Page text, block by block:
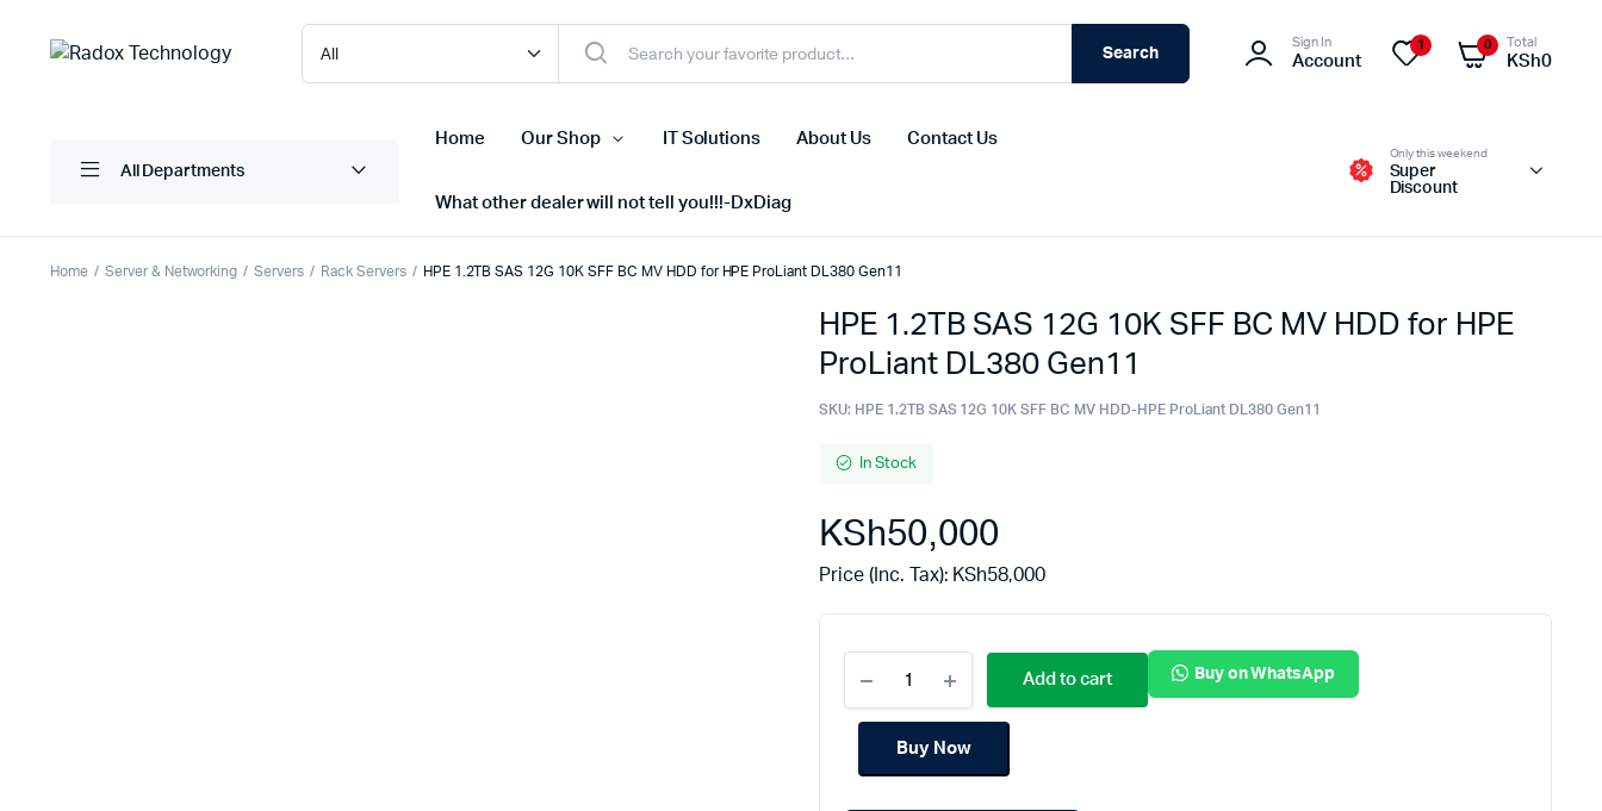
Search
Sign In
Account
1 0 Total
KSh0
All Departments
Home Our Shop
Cell Phones
Tablets
iPhone
Switches – Routers & Firewalls
Access Points (APs)
Toner & Cartridges
IT Solutions About Us Contact Us
What other dealer will not tell you!!!-DxDiag
Only this weekend
Super
Discount
Home Server & Networking Servers Rack Servers HPE 1.2TB SAS 12G 10K SFF BC MV HDD for HPE ProLiant DL380 Gen11
HPE 1.2TB SAS 12G 10K SFF BC MV HDD for HPE
ProLiant DL380 Gen11
SKU: HPE 1.2TB SAS 12G 10K SFF BC MV HDD-HPE ProLiant DL380 Gen11
In Stock
KSh50,000
Price (Inc. Tax): KSh58,000
Add to cart Buy on WhatsApp
Buy Now